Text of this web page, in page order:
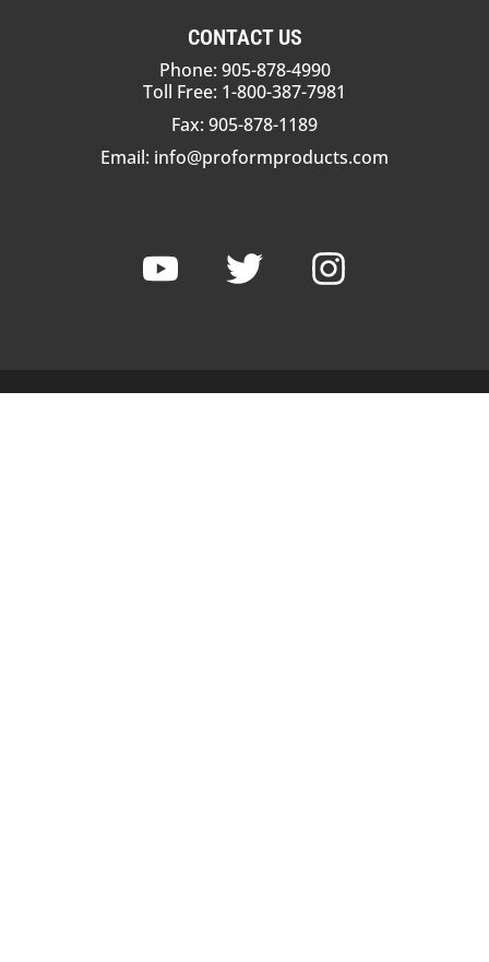
CONTACT US
Phone: 905-878-4990
Toll Free: 1-800-387-7981
Fax: 905-878-1189
Email: info@proformproducts.com